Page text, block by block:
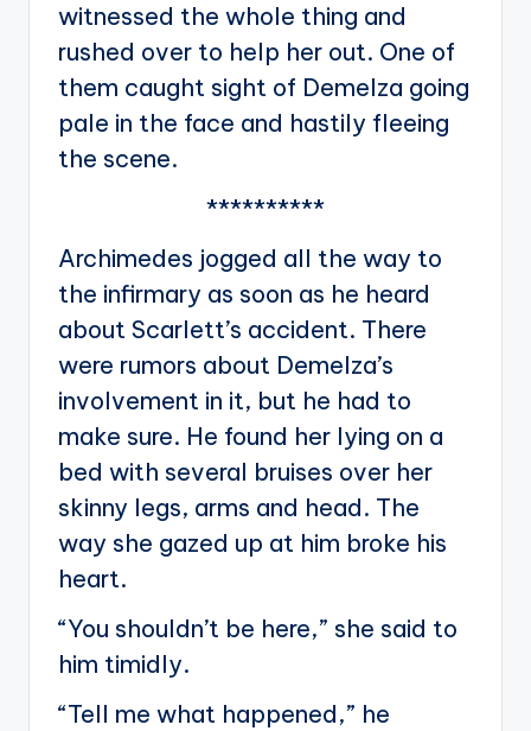
witnessed the whole thing and
rushed over to help her out. One of
them caught sight of Demelza going
pale in the face and hastily fleeing
the scene.
**********
Archimedes jogged all the way to
the infirmary as soon as he heard
about Scarlett’s accident. There
were rumors about Demelza’s
involvement in it, but he had to
make sure. He found her lying on a
bed with several bruises over her
skinny legs, arms and head. The
way she gazed up at him broke his
heart.
“You shouldn’t be here,” she said to
him timidly.
“Tell me what happened,” he